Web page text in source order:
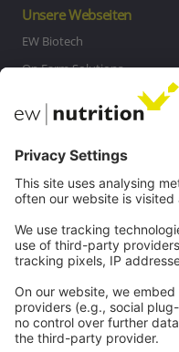
Unsere Webseiten
EW Biotech
On Farm Solutions
Kontakt
Karriere
Rechtliches
Datenschutz
AGB